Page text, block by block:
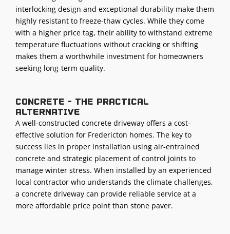
interlocking design and exceptional durability make them
highly resistant to freeze-thaw cycles. While they come
with a higher price tag, their ability to withstand extreme
temperature fluctuations without cracking or shifting
makes them a worthwhile investment for homeowners
seeking long-term quality.
Concrete - The practical
alternative
A well-constructed concrete driveway offers a cost-
effective solution for Fredericton homes. The key to
success lies in proper installation using air-entrained
concrete and strategic placement of control joints to
manage winter stress. When installed by an experienced
local contractor who understands the climate challenges,
a concrete driveway can provide reliable service at a
more affordable price point than stone paver.